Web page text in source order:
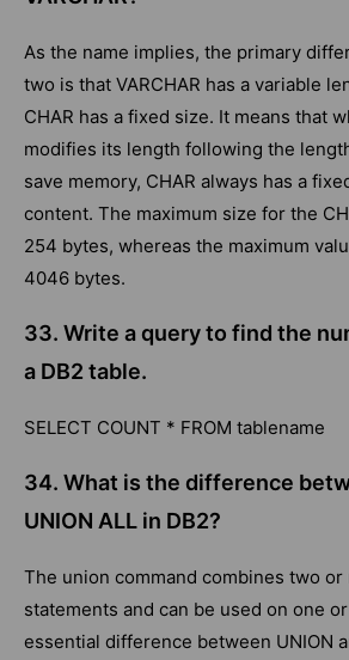
As the name implies, the primary
two is that VARCHAR has a variable
CHAR has a fixed size. It means that
modifies its length following the
save memory, CHAR always has a
content. The maximum size for the
254 bytes, whereas the maximum
4046 bytes.
33. Write a query to find the
a DB2 table.
SELECT COUNT * FROM tablename
34. What is the difference
UNION ALL in DB2?
The union command combines two or
statements and can be used on one
essential difference between UNION